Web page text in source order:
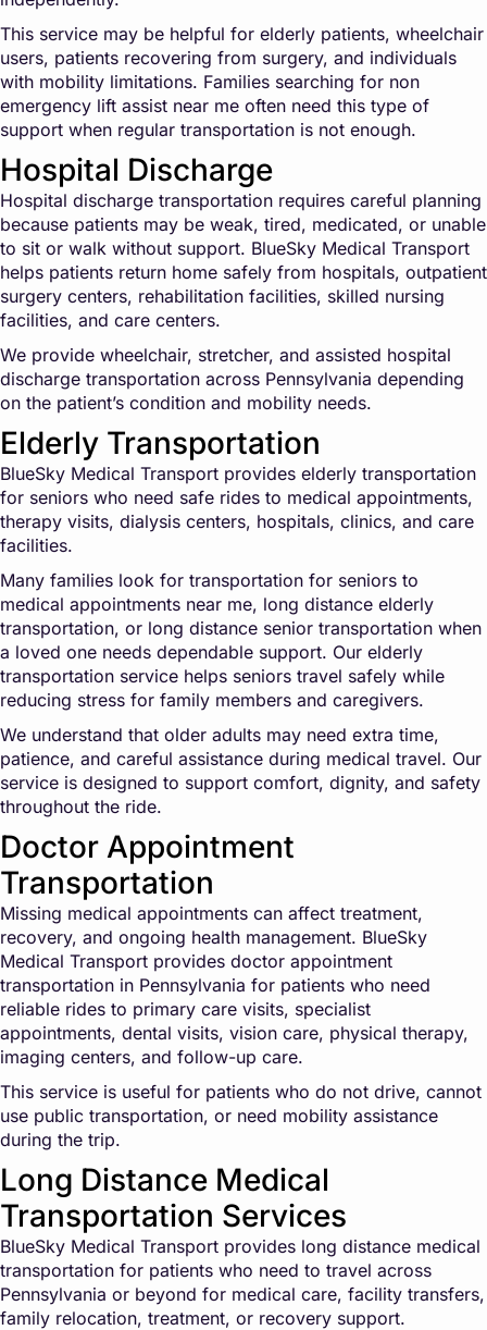
This service may be helpful for elderly patients, wheelchair
users, patients recovering from surgery, and individuals
with mobility limitations. Families searching for non
emergency lift assist near me often need this type of
support when regular transportation is not enough.
Hospital Discharge
Hospital discharge transportation requires careful planning
because patients may be weak, tired, medicated, or unable
to sit or walk without support. BlueSky Medical Transport
helps patients return home safely from hospitals, outpatient
surgery centers, rehabilitation facilities, skilled nursing
facilities, and care centers.
We provide wheelchair, stretcher, and assisted hospital
discharge transportation across Pennsylvania depending
on the patient’s condition and mobility needs.
Elderly Transportation
BlueSky Medical Transport provides elderly transportation
for seniors who need safe rides to medical appointments,
therapy visits, dialysis centers, hospitals, clinics, and care
facilities.
Many families look for transportation for seniors to
medical appointments near me, long distance elderly
transportation, or long distance senior transportation when
a loved one needs dependable support. Our elderly
transportation service helps seniors travel safely while
reducing stress for family members and caregivers.
We understand that older adults may need extra time,
patience, and careful assistance during medical travel. Our
service is designed to support comfort, dignity, and safety
throughout the ride.
Doctor Appointment
Transportation
Missing medical appointments can affect treatment,
recovery, and ongoing health management. BlueSky
Medical Transport provides doctor appointment
transportation in Pennsylvania for patients who need
reliable rides to primary care visits, specialist
appointments, dental visits, vision care, physical therapy,
imaging centers, and follow-up care.
This service is useful for patients who do not drive, cannot
use public transportation, or need mobility assistance
during the trip.
Long Distance Medical
Transportation Services
BlueSky Medical Transport provides long distance medical
transportation for patients who need to travel across
Pennsylvania or beyond for medical care, facility transfers,
family relocation, treatment, or recovery support.